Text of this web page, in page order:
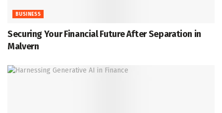
BUSINESS
Securing Your Financial Future After Separation in
Malvern